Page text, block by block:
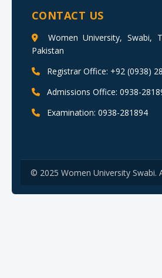
CONTACT US
Women University, Swabi,
Pakistan
Registrar Office: +92 (0938)
Admissions Office: 0938-
Examination: 0938-281894
© 2025 Women University Swabi.